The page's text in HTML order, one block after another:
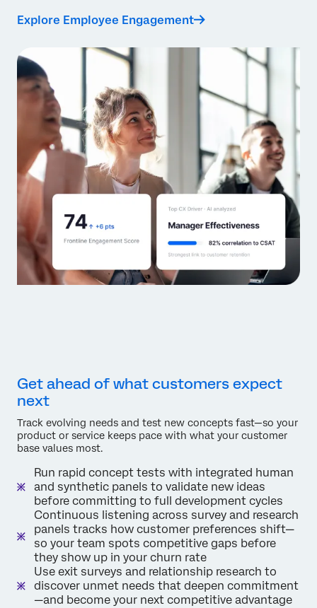
Explore Employee Engagement
Get ahead of what customers expect
next
Track evolving needs and test new concepts fast—so your
product or service keeps pace with what your customer
base values most.
Run rapid concept tests with integrated human
and synthetic panels to validate new ideas
before committing to full development cycles
Continuous listening across survey and research
panels tracks how customer preferences shift—
so your team spots competitive gaps before
they show up in your churn rate
Use exit surveys and relationship research to
discover unmet needs that deepen commitment
—and become your next competitive advantage